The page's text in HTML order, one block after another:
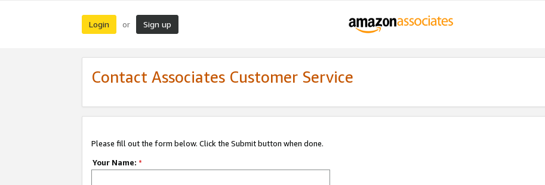
Login or Sign up
Contact Associates Customer Service
Please fill out the form below. Click the Submit button when done.
Your Name: *